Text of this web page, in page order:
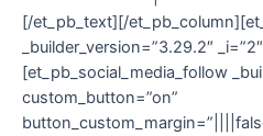
[/et_pb_text][/
_builder_version=”3.29.2″
[et_pb_social_media_follow
custom_button=”on”